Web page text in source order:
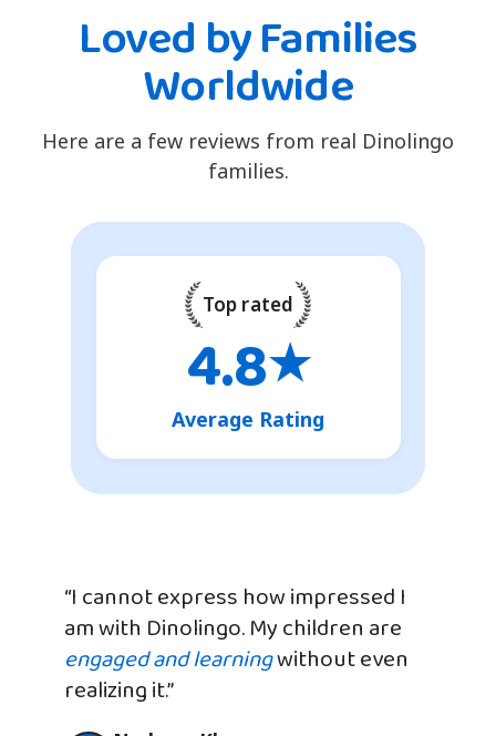
Loved by Families
Worldwide
Here are a few reviews from real Dinolingo
families.
Top rated
4.8★
Average Rating
“I cannot express how impressed I
am with Dinolingo. My children are
engaged and learningwithout even
realizing it.”